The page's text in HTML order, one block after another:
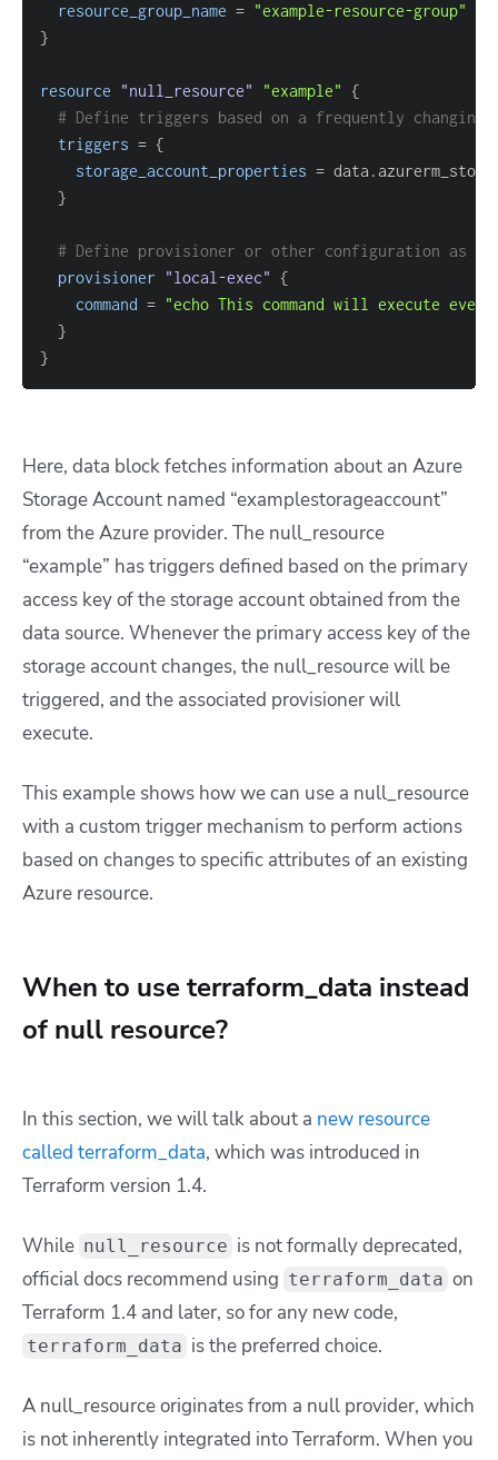
resource_group_name = "example-resource-group"
}
resource "null_resource" "example" {
# Define triggers based on a frequently
triggers = {
storage_account_properties =
}
# Define provisioner or other configuration as
provisioner "local-exec" {
command = "echo This command will execute
}
}
Here, data block fetches information about an Azure
Storage Account named “examplestorageaccount”
from the Azure provider. The null_resource
“example” has triggers defined based on the primary
access key of the storage account obtained from the
data source. Whenever the primary access key of the
storage account changes, the null_resource will be
triggered, and the associated provisioner will
execute.
This example shows how we can use a null_resource
with a custom trigger mechanism to perform actions
based on changes to specific attributes of an existing
Azure resource.
When to use terraform_data instead
of null resource?
In this section, we will talk about a new resource
called terraform_data, which was introduced in
Terraform version 1.4.
While null_resource is not formally deprecated,
official docs recommend using terraform_data on
Terraform 1.4 and later, so for any new code,
terraform_data is the preferred choice.
A null_resource originates from a null provider, which
is not inherently integrated into Terraform. When you